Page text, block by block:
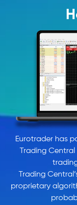
Eurotrader has
Trading
Trading
proprietary